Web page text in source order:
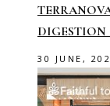
DIGESTION
30 JUNE,